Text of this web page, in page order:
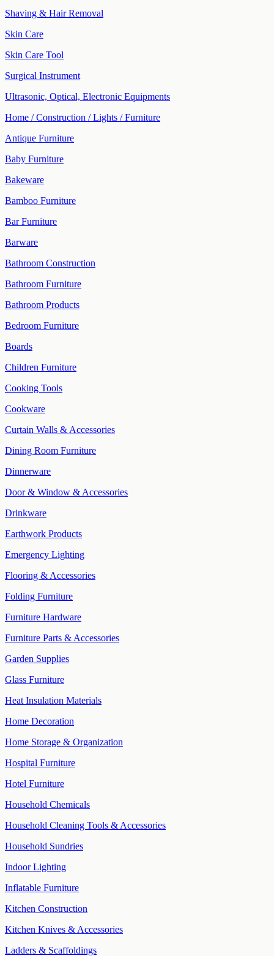
Shaving & Hair Removal
Skin Care
Skin Care Tool
Surgical Instrument
Ultrasonic, Optical, Electronic Equipments
Home / Construction / Lights / Furniture
Antique Furniture
Baby Furniture
Bakeware
Bamboo Furniture
Bar Furniture
Barware
Bathroom Construction
Bathroom Furniture
Bathroom Products
Bedroom Furniture
Boards
Children Furniture
Cooking Tools
Cookware
Curtain Walls & Accessories
Dining Room Furniture
Dinnerware
Door & Window & Accessories
Drinkware
Earthwork Products
Emergency Lighting
Flooring & Accessories
Folding Furniture
Furniture Hardware
Furniture Parts & Accessories
Garden Supplies
Glass Furniture
Heat Insulation Materials
Home Decoration
Home Storage & Organization
Hospital Furniture
Hotel Furniture
Household Chemicals
Household Cleaning Tools & Accessories
Household Sundries
Indoor Lighting
Inflatable Furniture
Kitchen Construction
Kitchen Knives & Accessories
Ladders & Scaffoldings